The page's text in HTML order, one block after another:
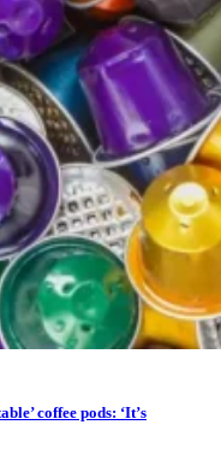
coffee pods: ‘It’s